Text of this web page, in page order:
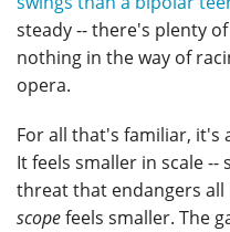
steady -- there's plenty
nothing in the way of
opera.
For all that's familiar, it's
It feels smaller in scale
threat that endangers
scopefeels smaller. The